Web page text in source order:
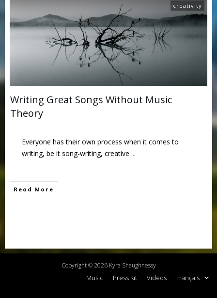
creativity
Writing Great Songs Without Music
Theory
Everyone has their own process when it comes to
writing, be it song-writing, creative ...
Read More
Copyright ©2026Kyra Shaughnessy
Music Press Kit Videos Français